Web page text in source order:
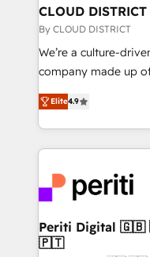
を、CRMを軸とした
思決定者・PMO・現場
HubSpot導入・活用
GTMの見える化・自
2️⃣ AIエージェント組織構築 営業・マーケティング業務
の一部をAIが自律実
DX × AI推進のPMO
革を、構想から実装
定の代行ではなく、
の統合・浸透・変革管理を
CLOUD DISTRICT
By CLOUD DISTRICT
We’re a culture-
company made up
thinkers. We blend
ideas, opportunities,
experiences. To us,
and—most
into bold ideas and
products and
difference.
Elite4.9
Periti Digital 🇬🇧 🇺🇸 🇮🇪 🇨🇦 🇩🇪 🇳🇱
🇵🇹